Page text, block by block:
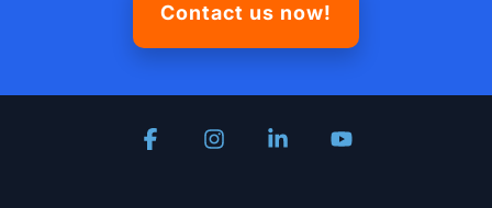
Contact us now!
FacebookInstagramLinkedin